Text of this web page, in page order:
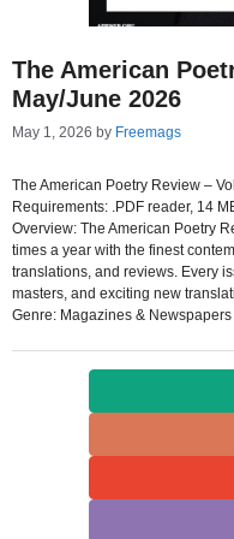
The American
May/June 2026
May 1, 2026 by Freemags
The American Poetry Review –
Requirements: .PDF reader, 14
Overview: The American Poetry
times a year with the finest
translations, and reviews. Every
masters, and exciting new
Genre: Magazines & Newspapers